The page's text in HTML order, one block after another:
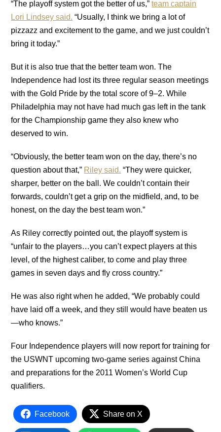
“The playoff system got the better of us,”team captain
Lori Lindsey said. “Usually, I think we bring a lot of
pizzazz and excitement to the game, and we just couldn’t
bring it today.”
But it is also true that the better team won. The
Independence had lost its three regular season meetings
with the Gold Pride by the total score of 9–2. While
Philadelphia may not have had much gas left in the tank
for the Championship game they also knew who
deserved to win.
“Obviously, the better team won on the day, there’s no
question about that,” Riley said. “They were quicker,
sharper, better on the ball. We couldn’t contain their
forwards, couldn’t get a grip on the midfield, and, to be
honest, on the day the best team won.”
As Riley correctly pointed out, the playoff system is
“unfair to the players…you can’t expect players at this
level, of the highest caliber, to come and play three
games in seven days and fly cross country.”
He was also right when he added, “We probably could
have laid off a week, and they still would have beaten us
—who knows.”
Four Independence players will now report for training for
the USWNT upcoming two-game series against China
and preparations for the 2011 Women’s World Cup
qualifiers.
Facebook Share on X